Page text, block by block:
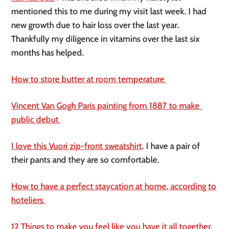
mentioned this to me during my visit last week. I had
new growth due to hair loss over the last year.
Thankfully my diligence in vitamins over the last six
months has helped.
How to store butter at room temperature
Vincent Van Gogh Paris painting from 1887 to make
public debut
I love this Vuori zip-front sweatshirt. I have a pair of
their pants and they are so comfortable.
How to have a perfect staycation at home, according to
hoteliers
12 Things to make you feel like you have it all together.